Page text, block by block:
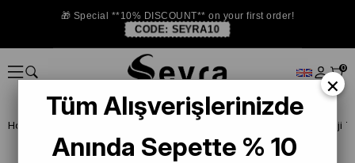
🎁 Special **10% DISCOUNT** on your first order!
CODE: SEYRA10
0
Homepage
×
Tüm Alışverişlerinizde
Anında Sepette % 10